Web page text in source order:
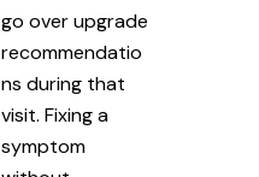
go over upgrade
recommendatio
ns during that
visit. Fixing a
symptom